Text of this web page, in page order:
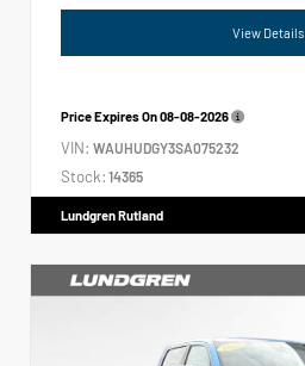
View Details
Price Expires On08-08-2026
VIN: WAUHUDGY3SA075232
Stock: 14365
Lundgren Rutland